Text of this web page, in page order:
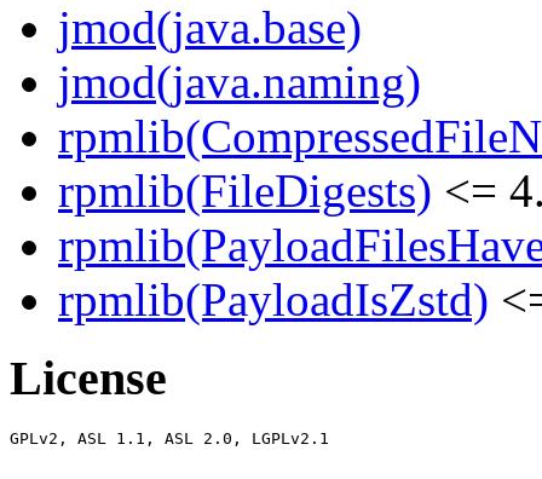
jmod(java.base)
jmod(java.naming)
rpmlib(FileDigests) <=
rpmlib(PayloadIsZstd)
License